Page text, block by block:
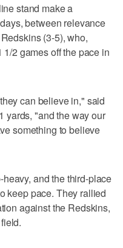
stand make a
between relevance
(3-5), who,
2 games off the pace in
can believe in," said
yards, "and the way our
something to believe
and the third-place
keep pace. They rallied
against the Redskins,